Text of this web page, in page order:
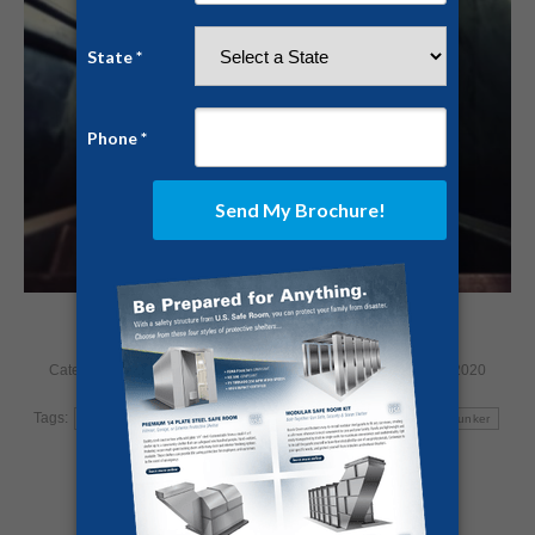
Category: Home Security ByJesse Campbell January 23, 2020
Tags: nuclear bomb nuclear war safe room storm bunker